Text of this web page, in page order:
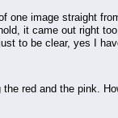
one image straight
it came out right
to be clear, yes I
red and the pink.